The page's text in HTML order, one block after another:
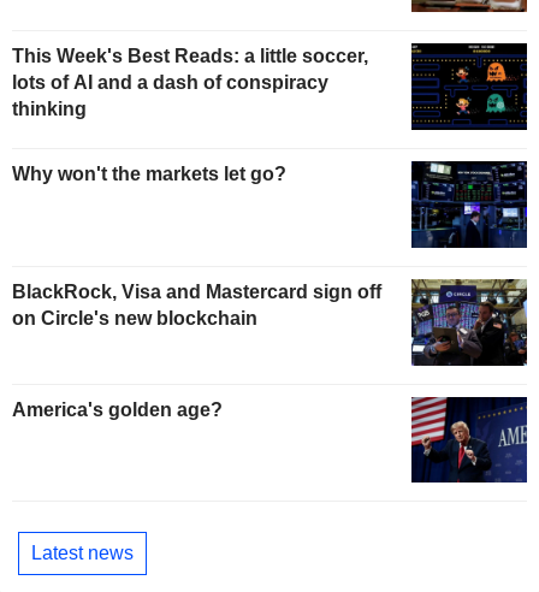
This Week's Best Reads: a little soccer,
lots of AI and a dash of conspiracy
thinking
Why won't the markets let go?
BlackRock, Visa and Mastercard sign off
on Circle's new blockchain
America's golden age?
Latest news